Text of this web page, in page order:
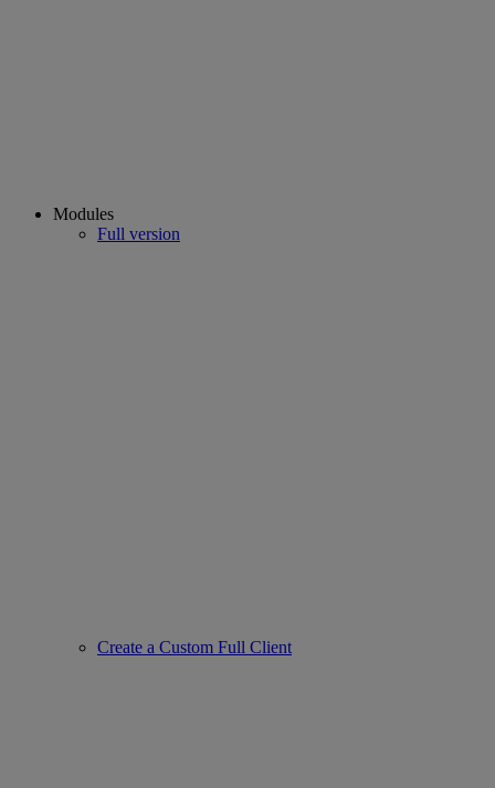
Modules
Full version
Create a Custom Full Client